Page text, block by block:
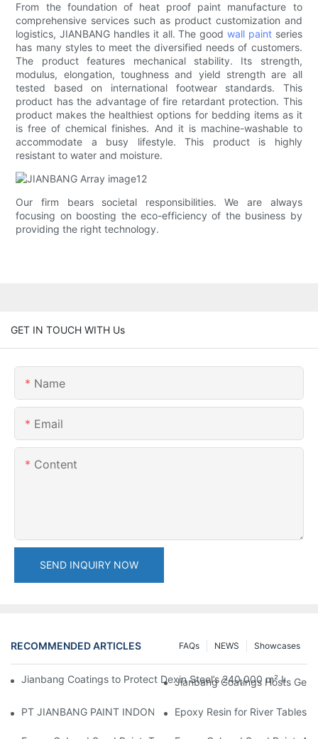
From the foundation of heat proof paint manufacture to
comprehensive services such as product customization and
logistics, JIANBANG handles it all. The goodwall paintseries
has many styles to meet the diversified needs of customers.
The product features mechanical stability. Its strength,
modulus, elongation, toughness and yield strength are all
tested based on international footwear standards. This
product has the advantage of fire retardant protection. This
product makes the healthiest options for bedding items as it
is free of chemical finishes. And it is machine-washable to
accommodate a busy lifestyle. This product is highly
resistant to water and moisture.
Our firm bears societal responsibilities. We are always
focusing on boosting the eco-efficiency of the business by
providing the right technology.
GET IN TOUCH WITH Us
Name
Email
Content
SEND INQUIRY NOW
RECOMMENDED ARTICLES Showcases
NEWS
FAQs
Jianbang Coatings to Protect Dexin Steel’s 240,000 m²
Jianbang Coatings Hosts
PT JIANBANG PAINT INDONESIA Extends a Helping Hand to
Epoxy Resin for River Tables: